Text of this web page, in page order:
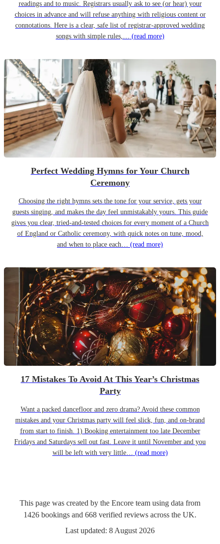
readings and to music. Registrars usually ask to see (or hear) your
choices in advance and will refuse anything with religious content or
connotations. Here is a clear, safe list of registrar-approved wedding
songs with simple rules,… (read more)
Perfect Wedding Hymns for Your Church
Ceremony
Choosing the right hymns sets the tone for your service, gets your
guests singing, and makes the day feel unmistakably yours. This guide
gives you clear, tried-and-tested choices for every moment of a Church
of England or Catholic ceremony, with quick notes on tune, mood,
and when to place each… (read more)
17 Mistakes To Avoid At This Year’s Christmas
Party
Want a packed dancefloor and zero drama? Avoid these common
mistakes and your Christmas party will feel slick, fun, and on-brand
from start to finish. 1) Booking entertainment too late December
Fridays and Saturdays sell out fast. Leave it until November and you
will be left with very little… (read more)
This page was created by the Encore team using data from
1426 bookings and 668 verified reviews across the UK.
Last updated: 8 August 2026